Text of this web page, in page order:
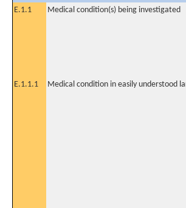
E.1.1
Medical condition(s) being investigated
E.1.1.1 Medical condition in easily understood